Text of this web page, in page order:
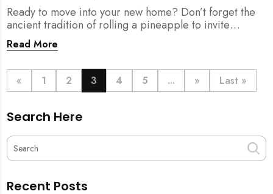
Ready to move into your new home? Don’t forget the
ancient tradition of rolling a pineapple to invite
prosperity. But when does this symbolic ritual happen
in relation to all the cleaning? This article provides a
pineapple blessing to your final sparkling clean,
ensuring your new space is filled with good luck and
Read More
« 1 2 3 4 5 ... » Last »
Search Here
Recent Posts